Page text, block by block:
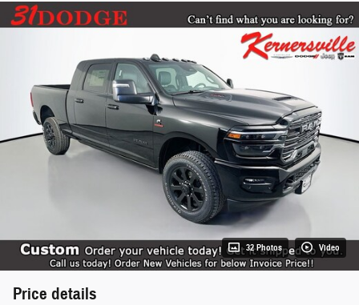
32 Photos Video
Price details